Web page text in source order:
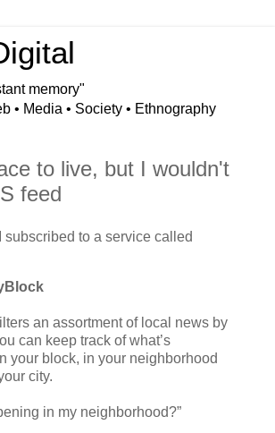
memory"
• Media • Society • Ethnography
to live, but I wouldn't
feed
subscribed to a service called
an assortment of local news by
can keep track of what’s
your block, in your neighborhood
city.
in my neighborhood?”